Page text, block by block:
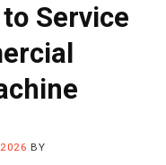
Service
BY